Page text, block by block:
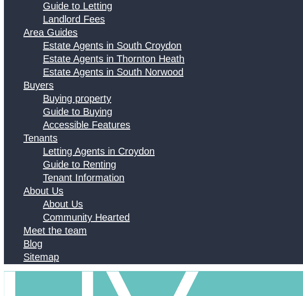
Guide to Letting
Landlord Fees
Area Guides
Estate Agents in South Croydon
Estate Agents in Thornton Heath
Estate Agents in South Norwood
Buyers
Buying property
Guide to Buying
Accessible Features
Tenants
Letting Agents in Croydon
Guide to Renting
Tenant Information
About Us
About Us
Community Hearted
Meet the team
Blog
Sitemap